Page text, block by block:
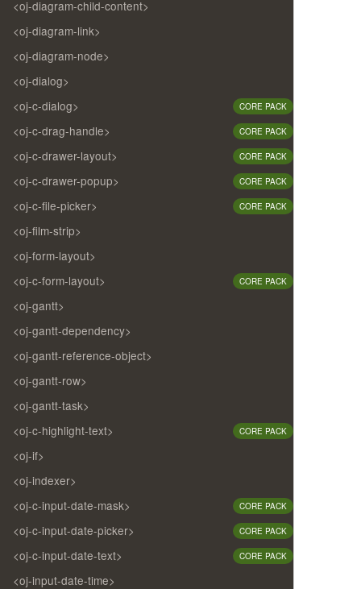
<oj-diagram-child-content>
<oj-diagram-link>
<oj-diagram-node>
<oj-dialog>
<oj-c-dialog>
CORE PACK
<oj-c-drag-handle> CORE PACK
<oj-c-drawer-layout> CORE PACK
<oj-c-drawer-popup> CORE PACK
<oj-c-file-picker> CORE PACK
<oj-film-strip>
<oj-form-layout>
<oj-c-form-layout>
CORE PACK
<oj-gantt>
<oj-gantt-dependency>
<oj-gantt-reference-object>
<oj-gantt-row>
<oj-gantt-task>
<oj-c-highlight-text>
CORE PACK
<oj-if>
<oj-indexer>
<oj-c-input-date-mask>
CORE PACK
<oj-c-input-date-picker> CORE PACK
<oj-c-input-date-text> CORE PACK
<oj-input-date-time>